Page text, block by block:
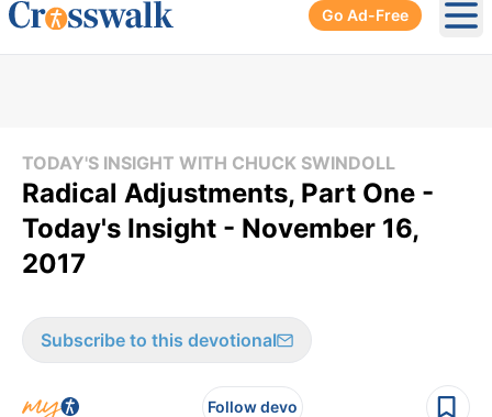
Go Ad-Free
TODAY'S INSIGHT WITH CHUCK SWINDOLL
Radical Adjustments, Part One -
Today's Insight - November 16,
2017
Subscribe to this devotional
Follow devo